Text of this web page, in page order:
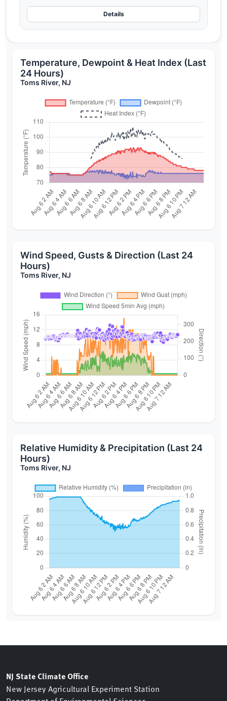
Details
Temperature, Dewpoint & Heat Index (Last
24 Hours)
Toms River, NJ
Wind Speed, Gusts & Direction (Last 24
Hours)
Toms River, NJ
Relative Humidity & Precipitation (Last 24
Hours)
Toms River, NJ
NJ State Climate Office
New Jersey Agricultural Experiment Station